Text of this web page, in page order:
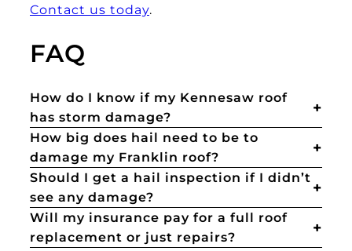
Contact us today.
FAQ
How do I know if my Kennesaw roof
has storm damage?
How big does hail need to be to
damage my Franklin roof?
Should I get a hail inspection if I didn’t
see any damage?
Will my insurance pay for a full roof
replacement or just repairs?